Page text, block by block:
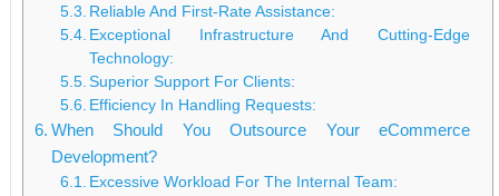
Reliable And First-Rate Assistance:
Exceptional Infrastructure And Cutting-Edge
Technology:
Superior Support For Clients:
Efficiency In Handling Requests:
When Should You Outsource Your eCommerce
Development?
Excessive Workload For The Internal Team: